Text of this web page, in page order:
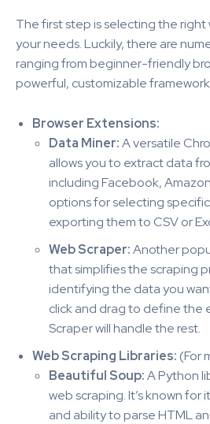
The first step is selecting the
your needs. Luckily, there are
ranging from beginner-friendly
powerful, customizable
Browser Extensions:
Data Miner:A versatile
allows you to extract data
including Facebook,
options for selecting
exporting them to CSV or
Web Scraper:Another
that simplifies the scraping
identifying the data you
click and drag to define the
Scraper will handle the rest.
Web Scraping Libraries:(For
Beautiful Soup:A Python
web scraping. It’s known
and ability to parse HTML